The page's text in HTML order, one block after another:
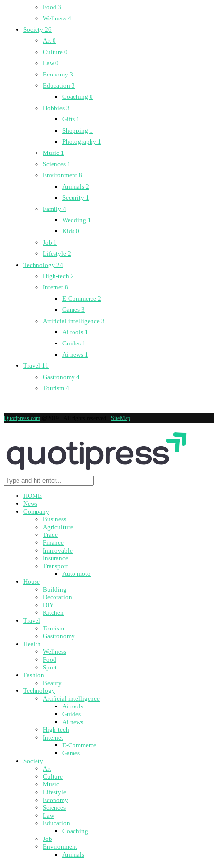
Food 3
Wellness 4
Society 26
Art 0
Culture 0
Law0
Economy 3
Education 3
Coaching 0
Hobbies 3
Gifts 1
Shopping 1
Photography 1
Music 1
Sciences 1
Environment 8
Animals 2
Security 1
Family 4
Wedding 1
Kids 0
Job 1
Lifestyle 2
Technology 24
High-tech 2
Internet 8
E-Commerce 2
Games 3
Artificial intelligence 3
Ai tools 1
Guides 1
Ai news 1
Travel 11
Gastronomy 4
Tourism 4
Quotipress.com SiteMap
HOME
News
Company
Business
Agriculture
Trade
Finance
Immovable
Insurance
Transport
Auto moto
House
Building
Decoration
DIY
Kitchen
Travel
Tourism
Gastronomy
Health
Wellness
Food
Sport
Fashion
Beauty
Technology
Artificial intelligence
Ai tools
Guides
Ai news
High-tech
Internet
E-Commerce
Games
Society
Art
Culture
Music
Lifestyle
Economy
Sciences
Law
Education
Coaching
Job
Environment
Animals